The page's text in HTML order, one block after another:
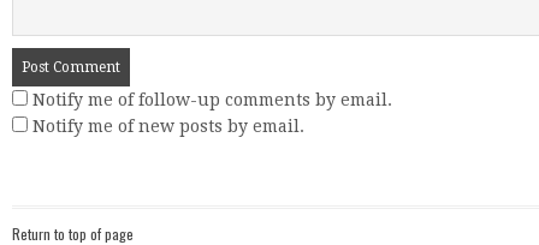
Notify me of follow-up comments by email.
Notify me of new posts by email.
Return to top of page